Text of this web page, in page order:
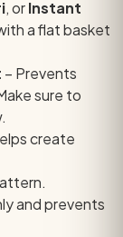
, orInstant
a flat basket
– Prevents
sure to
create
and prevents